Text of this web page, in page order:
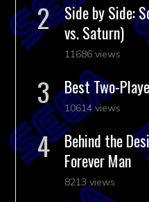
Side by Side:
vs. Saturn)
11686 views
Best Two-
10614 views
Behind the
Forever Man
8213 views